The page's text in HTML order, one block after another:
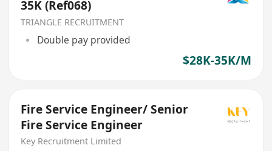
35K (Ref068)
TRIANGLE RECRUITMENT
Double pay provided
$28K-35K/M
Fire Service Engineer/ Senior
Fire Service Engineer
Key Recruitment Limited